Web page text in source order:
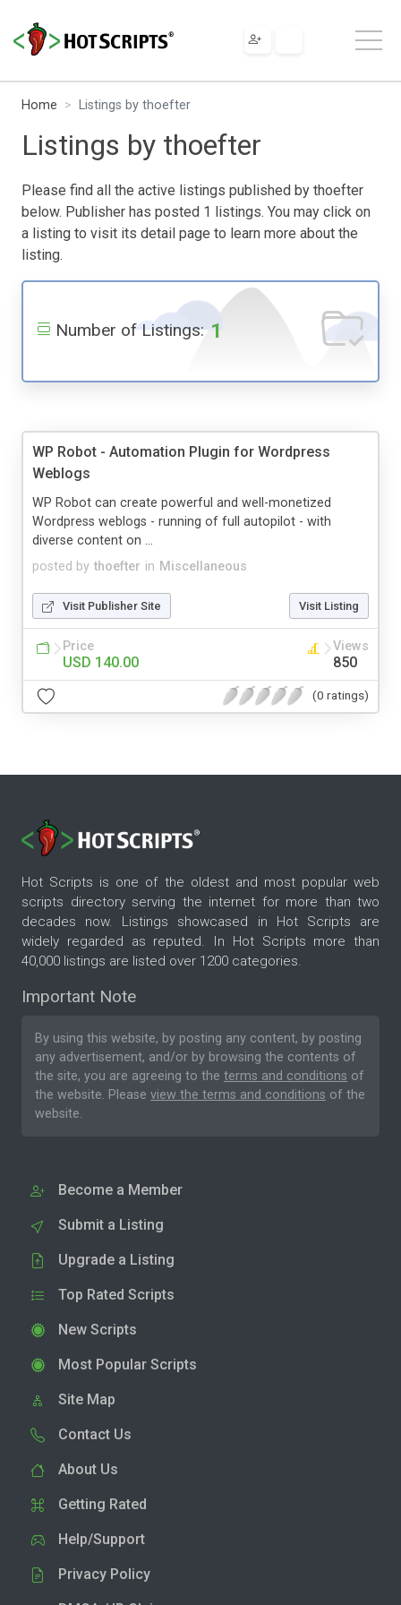
Home Listings by thoefter
Listings by thoefter
Please find all the active listings published by thoefter
below. Publisher has posted 1 listings. You may click on
a listing to visit its detail page to learn more about the
listing.
Number of Listings: 1
WP Robot - Automation Plugin for Wordpress
Weblogs
posted by thoefter in Miscellaneous
WP Robot can create powerful and well-monetized
Wordpress weblogs - running of full autopilot - with
diverse content on ...
Visit Publisher Site Visit Listing
Price
USD 140.00
Views
850
(0 ratings)
Hot Scripts is one of the oldest and most popular web
scripts directory serving the internet for more than two
decades now. Listings showcased in Hot Scripts are
widely regarded as reputed. In Hot Scripts more than
40,000 listings are listed over 1200 categories.
Important Note
By using this website, by posting any content, by posting
any advertisement, and/or by browsing the contents of
the site, you are agreeing to the terms and conditions of
the website. Please view the terms and conditions of the
website.
Become a Member
Submit a Listing
Upgrade a Listing
Top Rated Scripts
New Scripts
Most Popular Scripts
Site Map
Contact Us
About Us
Getting Rated
Help/Support
Privacy Policy